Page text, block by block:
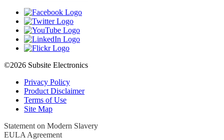
©2026 Subsite Electronics
Privacy Policy
Product Disclaimer
Terms of Use
Site Map
Statement on Modern Slavery
EULA Agreement